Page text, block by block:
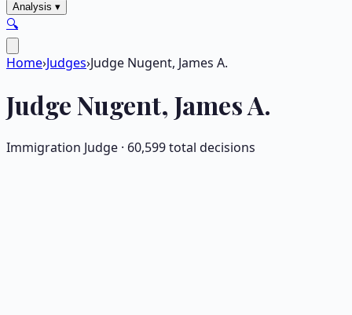
Analysis ▾
🔍
Home›Judges›Judge Nugent, James A.
JudgeNugent, James A.
Immigration Judge · 60,599total decisions